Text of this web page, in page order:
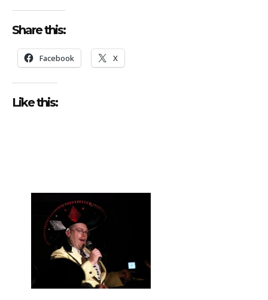
Share this:
Facebook X
Like this: